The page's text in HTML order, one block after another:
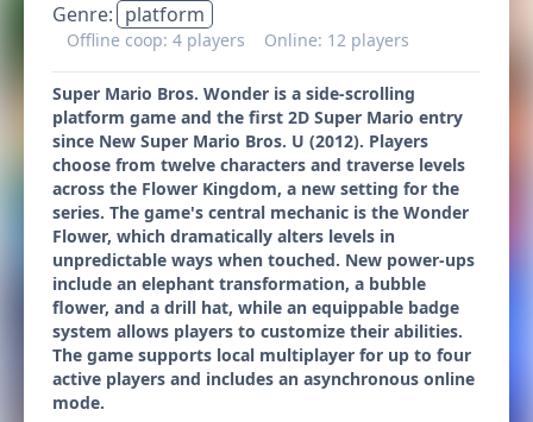
Genre: platform
Offline coop: 4 players Online: 12 players
Super Mario Bros. Wonder is a side-scrolling
platform game and the first 2D Super Mario entry
since New Super Mario Bros. U (2012). Players
choose from twelve characters and traverse levels
across the Flower Kingdom, a new setting for the
series. The game's central mechanic is the Wonder
Flower, which dramatically alters levels in
unpredictable ways when touched. New power-ups
include an elephant transformation, a bubble
flower, and a drill hat, while an equippable badge
system allows players to customize their abilities.
The game supports local multiplayer for up to four
active players and includes an asynchronous online
mode.